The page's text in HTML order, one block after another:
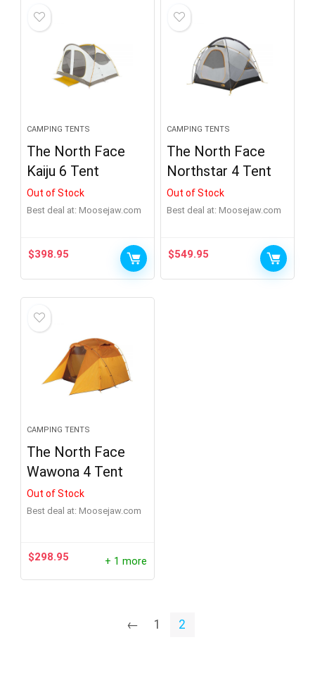
CAMPING TENTS
The North Face
Kaiju 6 Tent
Out of Stock
Best deal at: moosejaw.com
$398.95
CAMPING TENTS
The North Face
Northstar 4 Tent
Out of Stock
Best deal at: moosejaw.com
$549.95
CAMPING TENTS
The North Face
Wawona 4 Tent
Out of Stock
Best deal at: moosejaw.com
$298.95 + 1 more
← 1 2